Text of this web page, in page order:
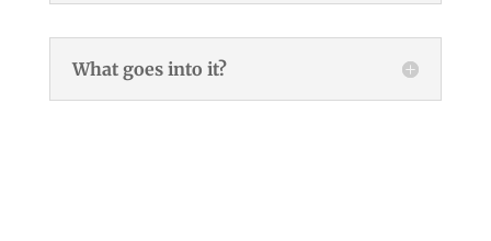
What goes into it?